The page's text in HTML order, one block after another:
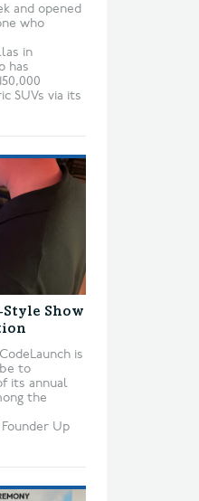
and opened
who
in
has
SUVs via its
Style Show
is
to
its annual
the
Up